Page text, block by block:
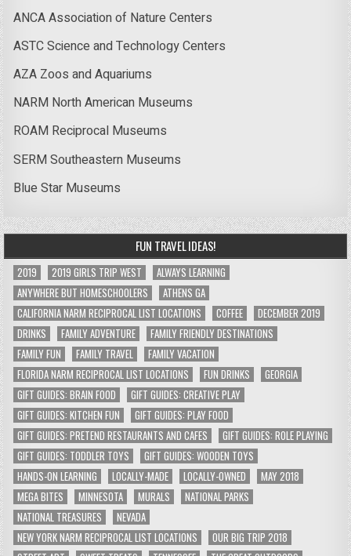
ANCA Association of Nature Centers
ASTC Science and Technology Centers
AZA Zoos and Aquariums
NARM North American Museums
ROAM Reciprocal Museums
SERM Southeastern Museums
Blue Star Museums
FUN TRAVEL IDEAS!
2019 2019 GIRLS TRIP WEST
ALWAYS LEARNING
ANYWHERE BUT HOMESCHOOLERS
ATHENS GA
CALIFORNIA NARM RECIPROCAL LIST LOCATIONS
COFFEE
DECEMBER 2019
DRINKS
FAMILY ADVENTURE
FAMILY FRIENDLY DESTINATIONS
FAMILY FUN
FAMILY TRAVEL
FAMILY VACATION
FLORIDA NARM RECIPROCAL LIST LOCATIONS
FUN DRINKS
GEORGIA
GIFT GUIDES: BRAIN FOOD
GIFT GUIDES: CREATIVE PLAY
GIFT GUIDES: KITCHEN FUN
GIFT GUIDES: PLAY FOOD
GIFT GUIDES: PRETEND RESTAURANTS AND CAFES
GIFT GUIDES: ROLE PLAYING
GIFT GUIDES: TODDLER TOYS
GIFT GUIDES: WOODEN TOYS
HANDS-ON LEARNING
LOCALLY-MADE LOCALLY-OWNED
MAY 2018
MEGA BITES
MINNESOTA MURALS
NATIONAL PARKS
NATIONAL TREASURES
NEVADA
NEW YORK NARM RECIPROCAL LIST LOCATIONS
OUR BIG TRIP 2018